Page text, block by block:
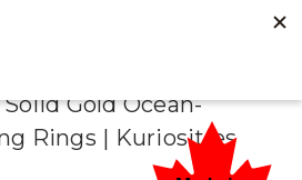
Gold Ocean-
Rings | Kuriosities